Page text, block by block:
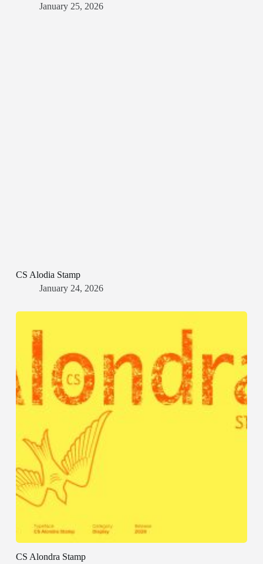
January 25, 2026
CS Alodia Stamp
January 24, 2026
CS Alondra Stamp